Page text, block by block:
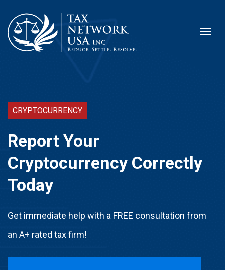
CRYPTOCURRENCY
Report Your
Cryptocurrency Correctly
Today
Get immediate help with a FREE consultation from
an A+ rated tax firm!